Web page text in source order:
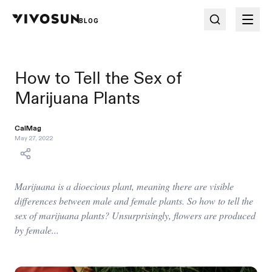
BLOG
How to Tell the Sex of
Marijuana Plants
CalMag
May 27, 2022
Marijuana is a dioecious plant, meaning there are visible
differences between male and female plants. So how to tell the
sex of marijuana plants? Unsurprisingly, flowers are produced
by female...